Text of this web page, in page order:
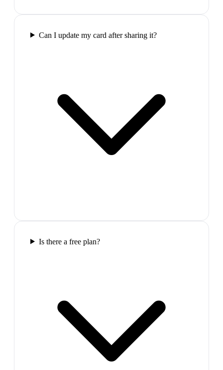
Can I update my card after sharing it?
Is there a free plan?